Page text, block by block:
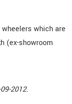
which are
(ex-showroom
2012.